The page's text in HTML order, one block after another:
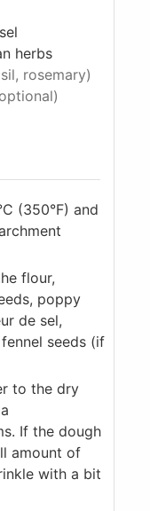
herbs
rosemary)
(350°F) and
flour,
poppy
de sel,
seeds (if
to the dry
If the dough
amount of
with a bit